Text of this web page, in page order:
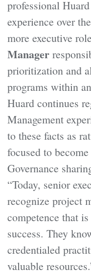
professional
experience over
more executive
Manager
prioritization and
programs within
Huard continues
Management
to these facts as
focused to
Governance
“Today, senior
recognize project
competence that
success. They
credentialed
valuable